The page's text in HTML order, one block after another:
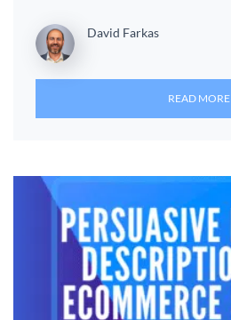
David Farkas
READ MORE